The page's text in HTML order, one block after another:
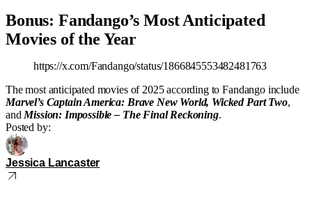
Bonus: Fandango’s Most Anticipated
Movies of the Year
https://x.com/Fandango/status/1866845553482481763
The most anticipated movies of 2025 according to Fandango include
Marvel’s Captain America: Brave New World, Wicked Part Two,
and Mission: Impossible – The Final Reckoning.
Posted by:
Jessica Lancaster